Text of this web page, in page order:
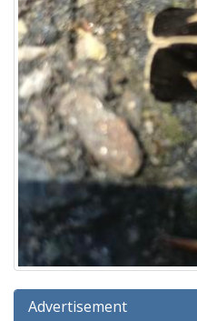
Advertisement